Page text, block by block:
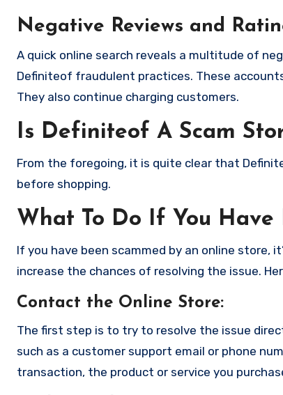
Negative Reviews and
A quick online search reveals a multitude of
Definiteof fraudulent practices. These
They also continue charging customers.
Is Definiteof A Scam
From the foregoing, it is quite clear that
before shopping.
What To Do If You Have
If you have been scammed by an online
increase the chances of resolving the issue.
Contact the Online Store:
The first step is to try to resolve the issue
such as a customer support email or phone
transaction, the product or service you